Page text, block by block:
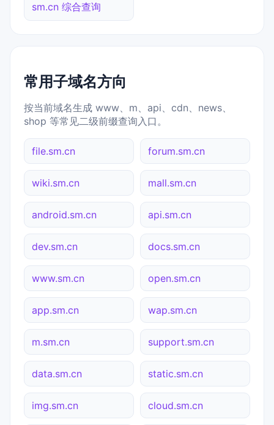
sm.cn 综合查询
常用子域名方向
按当前域名生成 www、m、api、cdn、news、
shop 等常见二级前缀查询入口。
file.sm.cn forum.sm.cn
wiki.sm.cn mall.sm.cn
android.sm.cn api.sm.cn
dev.sm.cn docs.sm.cn
www.sm.cn open.sm.cn
app.sm.cn wap.sm.cn
m.sm.cn support.sm.cn
data.sm.cn static.sm.cn
img.sm.cn cloud.sm.cn